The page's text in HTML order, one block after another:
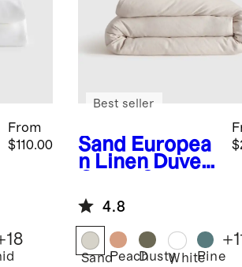
From
$110.00
18
Sand
Europea
n Linen Duvet
Best seller
4.8
SandPeachDustyWhitePine
+